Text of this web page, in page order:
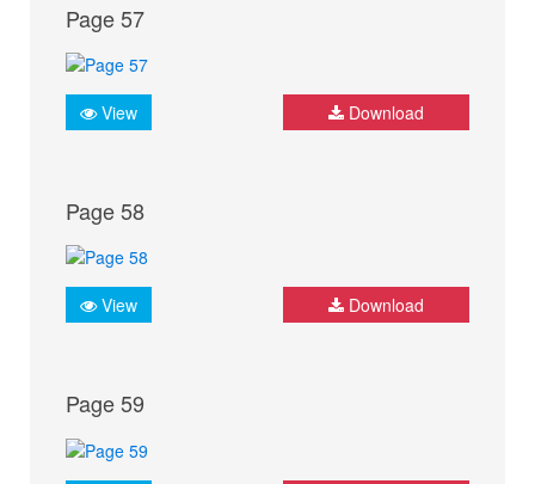
Page 57
View Download
Page 58
View Download
Page 59